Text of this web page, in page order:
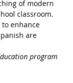
of modern
classroom.
enhance
are
program